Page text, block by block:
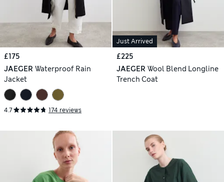
£175
JAEGER Waterproof Rain
Jacket
4.7 174 reviews
Just Arrived
£225
JAEGER Wool Blend Longline
Trench Coat